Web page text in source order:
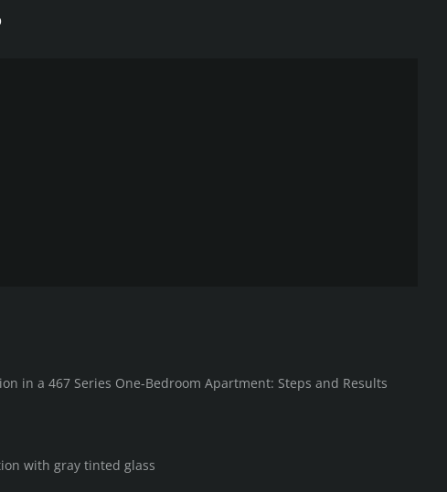
in a 467 Series One-Bedroom Apartment: Steps and Results
with gray tinted glass